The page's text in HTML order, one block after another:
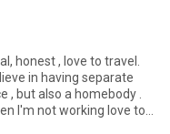
in having separate
, but also a homebody .
I'm not working love to